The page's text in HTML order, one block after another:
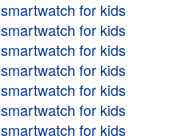
smartwatch for kids
smartwatch for kids
smartwatch for kids
smartwatch for kids
smartwatch for kids
smartwatch for kids
smartwatch for kids